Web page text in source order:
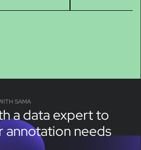
SAMA
a data expert to
annotation needs